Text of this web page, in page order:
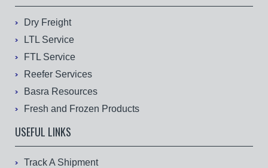
Dry Freight
LTL Service
FTL Service
Reefer Services
Basra Resources
Fresh and Frozen Products
USEFUL LINKS
Track A Shipment